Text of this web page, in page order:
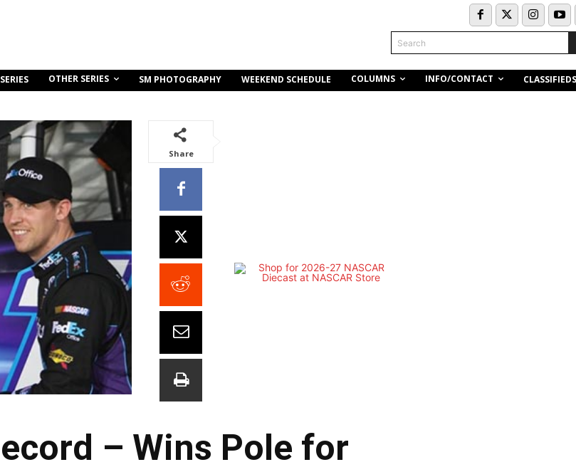
Search
OTHER SERIES SM PHOTOGRAPHY WEEKEND SCHEDULE COLUMNS INFO/CONTACT CLASSIFIEDS
Share
– Wins Pole for